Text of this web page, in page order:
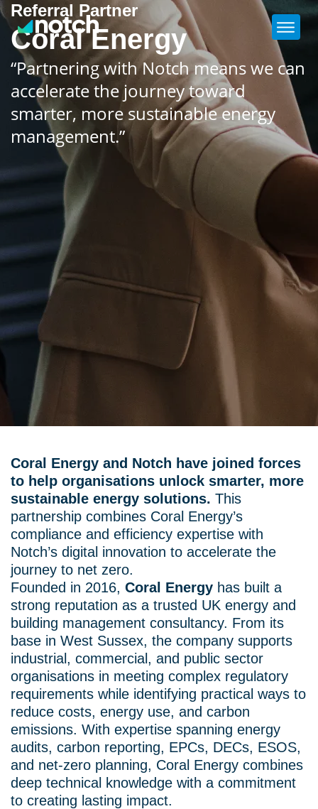
Referral Partner
Coral Energy
“Partnering with Notch means we can
accelerate the journey toward
smarter, more sustainable energy
management.”
Coral Energy and Notch have joined forces
to help organisations unlock smarter, more
sustainable energy solutions. This
partnership combines Coral Energy’s
compliance and efficiency expertise with
Notch’s digital innovation to accelerate the
journey to net zero.
Founded in 2016, Coral Energy has built a
strong reputation as a trusted UK energy and
building management consultancy. From its
base in West Sussex, the company supports
industrial, commercial, and public sector
organisations in meeting complex regulatory
requirements while identifying practical ways to
reduce costs, energy use, and carbon
emissions. With expertise spanning energy
audits, carbon reporting, EPCs, DECs, ESOS,
and net-zero planning, Coral Energy combines
deep technical knowledge with a commitment
to creating lasting impact.